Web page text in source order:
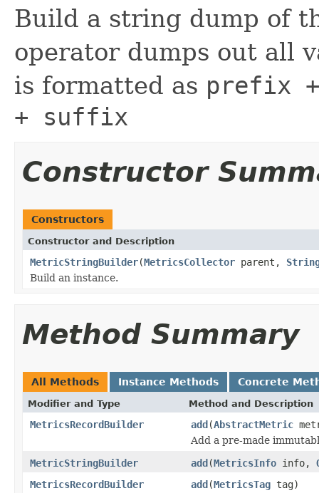
Build a string dump of
operator dumps out all
is formatted as prefix +
+ suffix
Constructor
Constructors
Constructor and Description
MetricStringBuilder(MetricsCollector parent,
Build an instance.
Method Summary
All Methods Instance Methods Concrete
Modifier and Type Method and Description
MetricsRecordBuilder add(AbstractMetric
Add a pre-made
MetricStringBuilder
add(MetricsInfo info,
MetricsRecordBuilder
add(MetricsTag tag)